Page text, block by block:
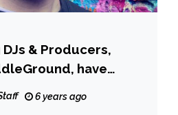
& Producers,
have
a unique
6 years ago